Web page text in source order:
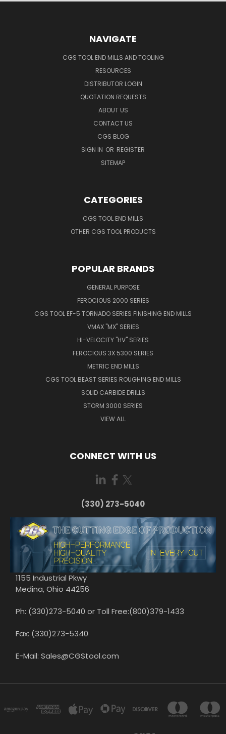
NAVIGATE
CGS TOOL END MILLS AND TOOLING
RESOURCES
DISTRIBUTOR LOGIN
QUOTATION REQUESTS
ABOUT US
CONTACT US
CGS BLOG
SIGN IN OR REGISTER
SITEMAP
CATEGORIES
CGS TOOL END MILLS
OTHER CGS TOOL PRODUCTS
POPULAR BRANDS
GENERAL PURPOSE
FEROCIOUS 2000 SERIES
CGS TOOL EF-5 TORNADO SERIES FINISHING END MILLS
VMAX "MX" SERIES
HI-VELOCITY "HV" SERIES
FEROCIOUS 3X 5300 SERIES
METRIC END MILLS
CGS TOOL BEAST SERIES ROUGHING END MILLS
SOLID CARBIDE DRILLS
STORM 3000 SERIES
VIEW ALL
CONNECT WITH US
(330) 273-5040
1155 Industrial Pkwy
Medina, Ohio 44256
Ph: (330)273-5040 or Toll Free:(800)379-1433
Fax: (330)273-5340
E-Mail: Sales@CGStool.com